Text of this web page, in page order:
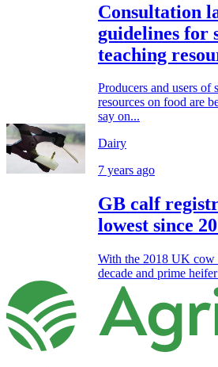
Consultation
guidelines for
teaching
Producers and users of
resources on food are
say on...
Dairy
7 years ago
GB calf
lowest since
With the 2018 UK cow
decade and prime